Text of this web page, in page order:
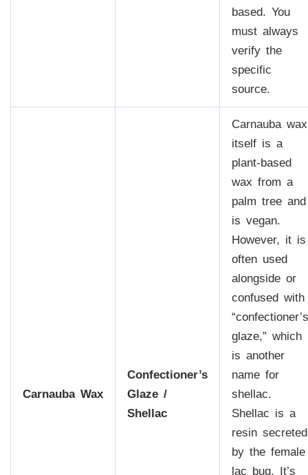
based. You
must always
verify the
specific
source.
Carnauba Wax
Confectioner’s
Glaze /
Shellac
Carnauba wax
itself is a
plant-based
wax from a
palm tree and
is vegan.
However, it is
often used
alongside or
confused with
“confectioner’s
glaze,” which
is another
name for
shellac.
Shellac is a
resin secreted
by the female
lac bug. It’s